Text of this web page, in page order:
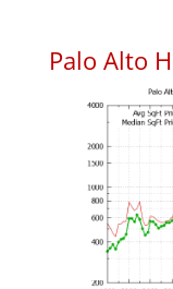
Palo Alto